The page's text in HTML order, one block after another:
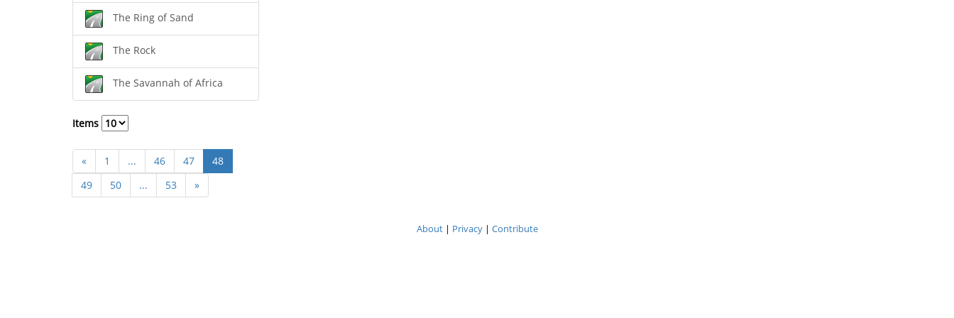
The Ring of Sand
The Rock
The Savannah of Africa
Items
« 1 ... 46 47
48
49
50 ... 53 »
About| Privacy| Contribute